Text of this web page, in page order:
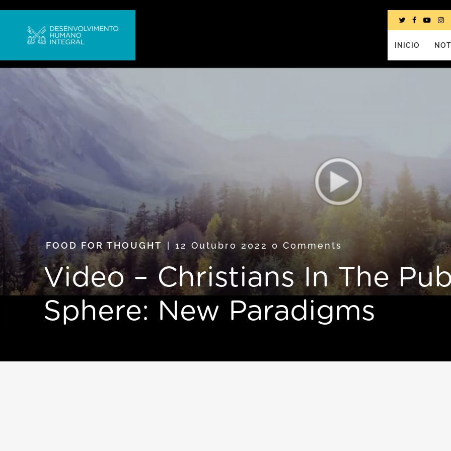
INICIO
FOOD FOR THOUGHT 12 Outubro 2022 0 Comments
Video – Christians In The
Sphere: New Paradigms